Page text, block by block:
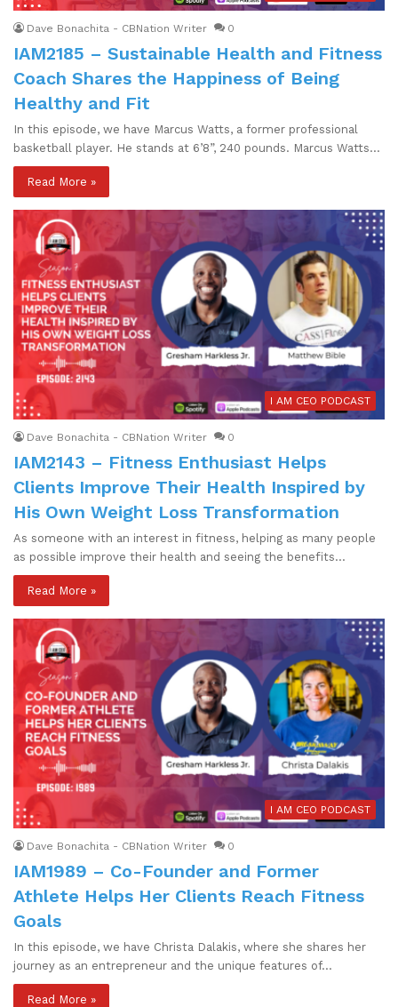
Dave Bonachita - CBNation Writer 0
IAM2185 – Sustainable Health and Fitness
Coach Shares the Happiness of Being
Healthy and Fit
In this episode, we have Marcus Watts, a former professional
basketball player. He stands at 6’8”, 240 pounds. Marcus Watts…
Read More »
I AM CEO PODCAST
Dave Bonachita - CBNation Writer 0
IAM2143 – Fitness Enthusiast Helps
Clients Improve Their Health Inspired by
His Own Weight Loss Transformation
As someone with an interest in fitness, helping as many people
as possible improve their health and seeing the benefits…
Read More »
I AM CEO PODCAST
Dave Bonachita - CBNation Writer 0
IAM1989 – Co-Founder and Former
Athlete Helps Her Clients Reach Fitness
Goals
In this episode, we have Christa Dalakis, where she shares her
journey as an entrepreneur and the unique features of…
Read More »